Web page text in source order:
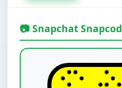
📷 Snapchat